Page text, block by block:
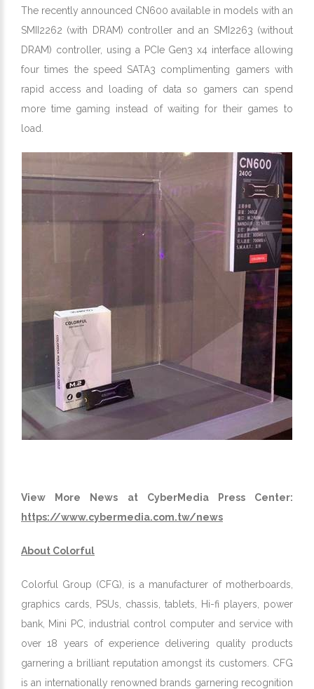
The recently announced CN600 available in models with an
SMII2262 (with DRAM) controller and an SMI2263 (without
DRAM) controller, using a PCIe Gen3 x4 interface allowing
four times the speed SATA3 complimenting gamers with
rapid access and loading of data so gamers can spend
more time gaming instead of waiting for their games to
load.
View More News at CyberMedia Press Center:
https://www.cybermedia.com.tw/news
About Colorful
Colorful Group (CFG), is a manufacturer of motherboards,
graphics cards, PSUs, chassis, tablets, Hi-fi players, power
bank, Mini PC, industrial control computer and service with
over 18 years of experience delivering quality products
garnering a brilliant reputation amongst its customers. CFG
is an internationally renowned brands garnering recognition